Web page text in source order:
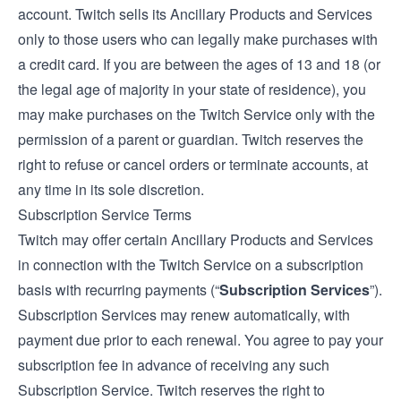
account. Twitch sells its Ancillary Products and Services
only to those users who can legally make purchases with
a credit card. If you are between the ages of 13 and 18 (or
the legal age of majority in your state of residence), you
may make purchases on the Twitch Service only with the
permission of a parent or guardian. Twitch reserves the
right to refuse or cancel orders or terminate accounts, at
any time in its sole discretion.
Subscription Service Terms
Twitch may offer certain Ancillary Products and Services
in connection with the Twitch Service on a subscription
basis with recurring payments (“Subscription Services”).
Subscription Services may renew automatically, with
payment due prior to each renewal. You agree to pay your
subscription fee in advance of receiving any such
Subscription Service. Twitch reserves the right to